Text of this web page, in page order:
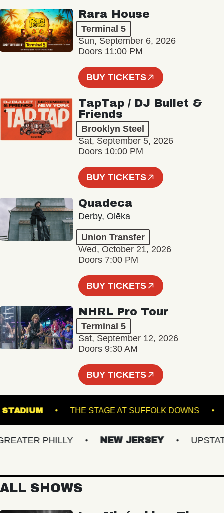
Rara House
Terminal 5
Sun, September 6, 2026
Doors 11:00 PM
BUY TICKETS
TapTap / DJ Bullet &
Friends
Brooklyn Steel
Sat, September 5, 2026
Doors 10:00 PM
BUY TICKETS
Quadeca
Derby, Olēka
Union Transfer
Wed, October 21, 2026
Doors 7:00 PM
BUY TICKETS
NHRL Pro Tour
Terminal 5
Sat, September 12, 2026
Doors 9:30 AM
BUY TICKETS
STADIUM THE STAGE AT SUFFOLK DOWNS
PHILLY NEW JERSEY UPSTATE
ALL SHOWS